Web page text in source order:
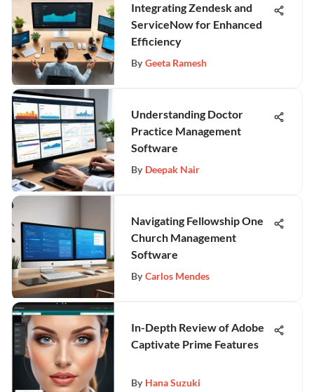
Integrating Zendesk and
ServiceNow for Enhanced
Efficiency
By Geeta Ramesh
Understanding Doctor
Practice Management
Software
By Deepak Nair
Navigating Fellowship One
Church Management
Software
By Carlos Mendes
In-Depth Review of Adobe
Captivate Prime Features
By Hana Suzuki